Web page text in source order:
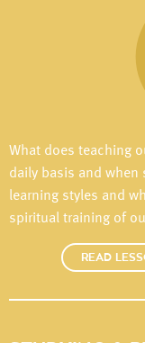
What does teaching
daily basis and
learning styles and
spiritual training of
READ